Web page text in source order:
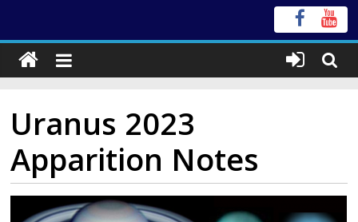
Uranus 2023
Apparition Notes